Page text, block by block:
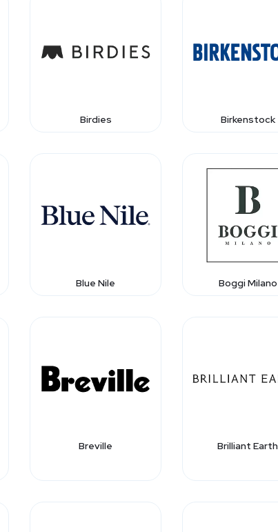
Birdies Birkenstock
Blue Nile Boggi Milano
Breville Brilliant Earth